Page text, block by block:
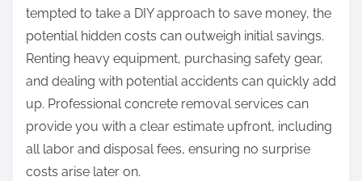
tempted to take a DIY approach to save money, the
potential hidden costs can outweigh initial savings.
Renting heavy equipment, purchasing safety gear,
and dealing with potential accidents can quickly add
up. Professional concrete removal services can
provide you with a clear estimate upfront, including
all labor and disposal fees, ensuring no surprise
costs arise later on.